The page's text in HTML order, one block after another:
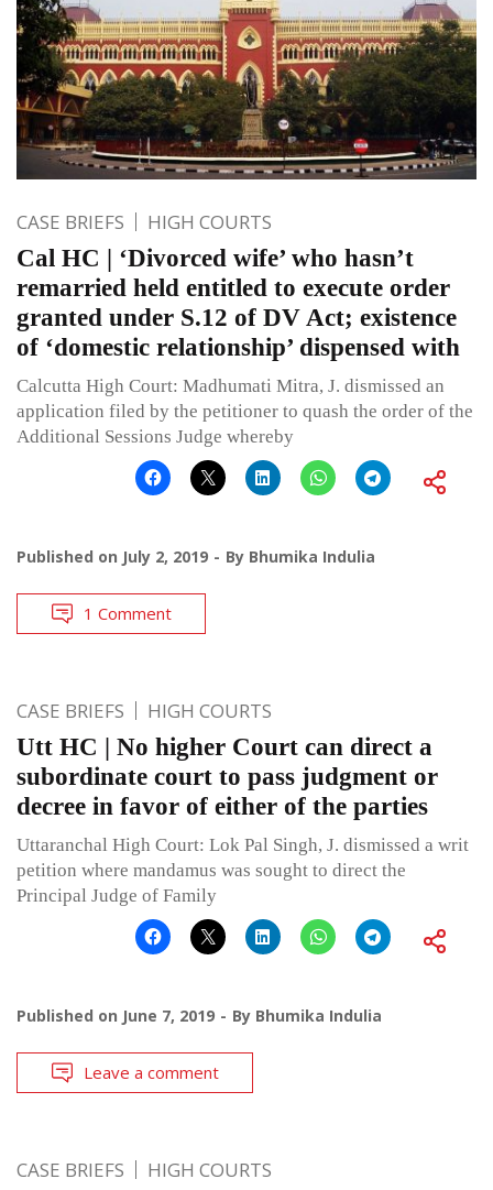
CASE BRIEFS HIGH COURTS
Cal HC | ‘Divorced wife’ who hasn’t
remarried held entitled to execute order
granted under S.12 of DV Act; existence
of ‘domestic relationship’ dispensed with
Calcutta High Court: Madhumati Mitra, J. dismissed an
application filed by the petitioner to quash the order of the
Additional Sessions Judge whereby
Published on July 2, 2019 By Bhumika Indulia
1 Comment
CASE BRIEFS HIGH COURTS
Utt HC | No higher Court can direct a
subordinate court to pass judgment or
decree in favor of either of the parties
Uttaranchal High Court: Lok Pal Singh, J. dismissed a writ
petition where mandamus was sought to direct the
Principal Judge of Family
Published on June 7, 2019 By Bhumika Indulia
Leave a comment
CASE BRIEFS HIGH COURTS